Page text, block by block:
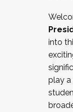
Working
New
Mental
...And much
into
play a